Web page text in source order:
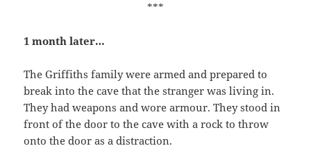
***
1 month later…
The Griffiths family were armed and prepared to
break into the cave that the stranger was living in.
They had weapons and wore armour. They stood in
front of the door to the cave with a rock to throw
onto the door as a distraction.